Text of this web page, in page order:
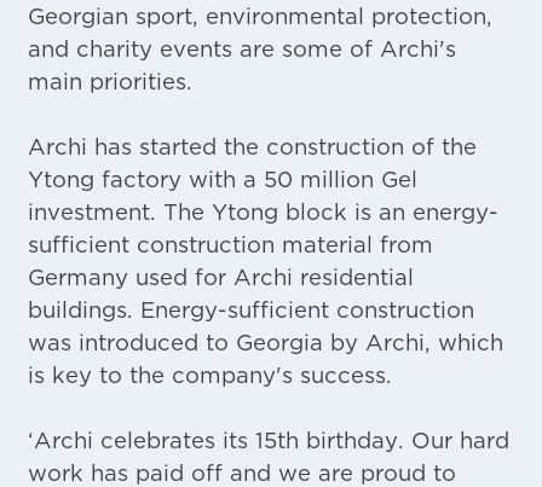
Georgian sport, environmental protection,
and charity events are some of Archi's
main priorities.
Archi has started the construction of the
Ytong factory with a 50 million Gel
investment. The Ytong block is an energy-
sufficient construction material from
Germany used for Archi residential
buildings. Energy-sufficient construction
was introduced to Georgia by Archi, which
is key to the company's success.
‘Archi celebrates its 15th birthday. Our hard
work has paid off and we are proud to